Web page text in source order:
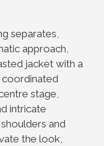
separates,
approach,
jacket with a
coordinated
stage,
intricate
and
the look,